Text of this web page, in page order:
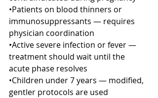
•Patients on blood thinners or
immunosuppressants — requires
physician coordination
•Active severe infection or fever —
treatment should wait until the
acute phase resolves
•Children under 7 years — modified,
gentler protocols are used